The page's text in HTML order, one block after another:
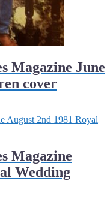
Magazine June
cover
Magazine
Wedding